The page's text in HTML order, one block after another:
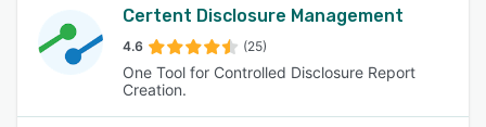
Certent Disclosure Management
4.6 (25)
One Tool for Controlled Disclosure Report
Creation.